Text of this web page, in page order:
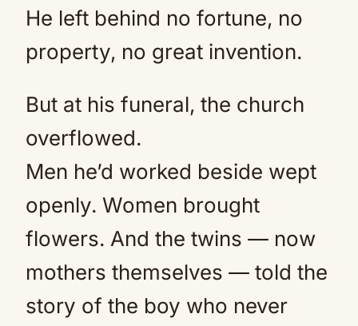
He left behind no fortune, no
property, no great invention.
But at his funeral, the church
overflowed.
Men he’d worked beside wept
openly. Women brought
flowers. And the twins — now
mothers themselves — told the
story of the boy who never